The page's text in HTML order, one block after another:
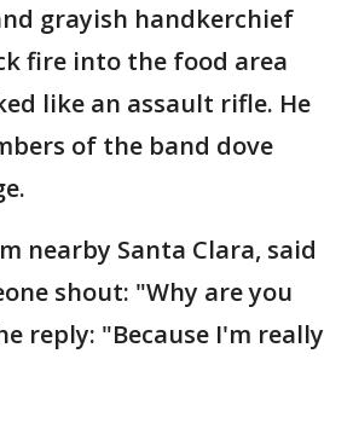
grayish handkerchief
fire into the food area
like an assault rifle. He
of the band dove
nearby Santa Clara, said
shout: "Why are you
reply: "Because I'm really